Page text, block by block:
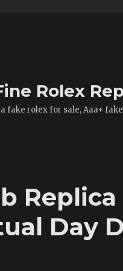
Rolex
fake rolex for sale, Aaa+
Day